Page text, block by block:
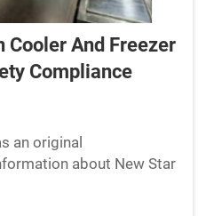
Cooler And Freezer
Compliance
an original
about New Star
company that
and refrigeration